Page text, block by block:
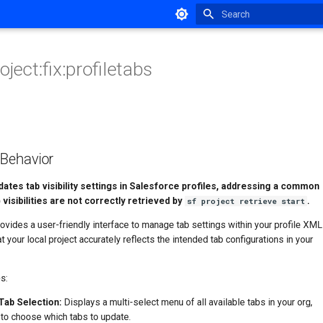
tab visibility settings in Salesforce profiles, addressing a common
visibilities are not correctly retrieved by sf project retrieve start .
a user-friendly interface to manage tab settings within your profile XML
your local project accurately reflects the intended tab configurations in your
Selection: Displays a multi-select menu of all available tabs in your org,
choose which tabs to update.